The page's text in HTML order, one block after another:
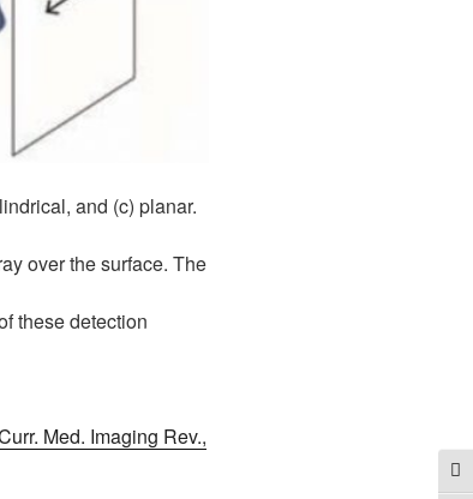
and (c) planar.
over the surface. The
these detection
Med. Imaging Rev.,